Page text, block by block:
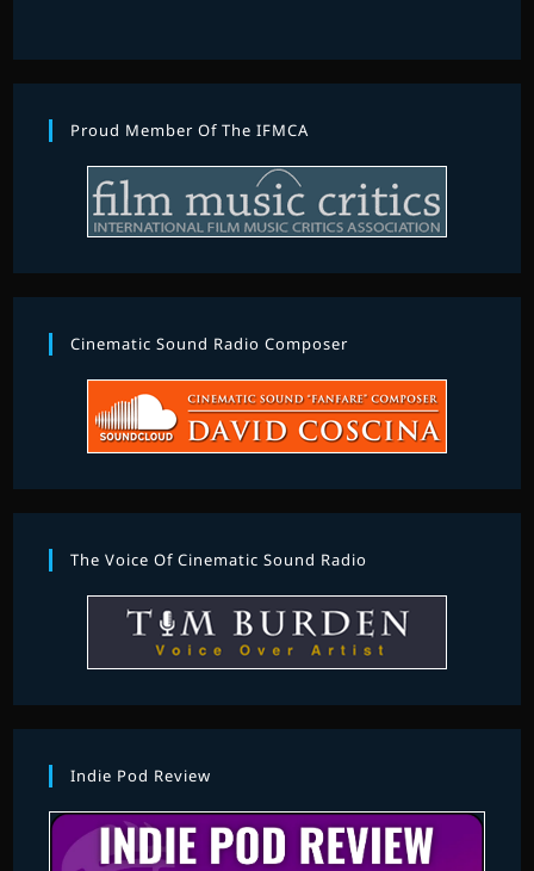
Proud Member Of The IFMCA
Cinematic Sound Radio Composer
The Voice Of Cinematic Sound Radio
Indie Pod Review